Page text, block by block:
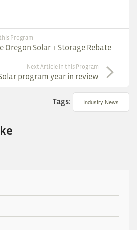
Program
Oregon Solar + Storage Rebate
Next Article in this Program
program year in review
Tags: Industry News